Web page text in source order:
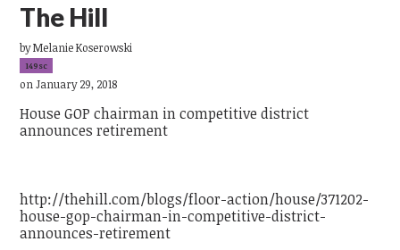
The Hill
byMelanie Koserowski
149sc
on January 29, 2018
House GOP chairman in competitive district
announces retirement
http://thehill.com/blogs/floor-action/house/371202-
house-gop-chairman-in-competitive-district-
announces-retirement